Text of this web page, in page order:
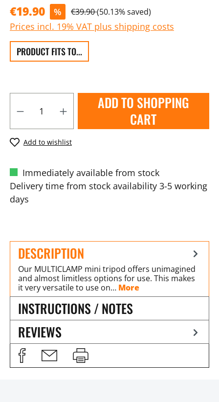
€19.90 % €39.90(50.13% saved)
Prices incl. 19% VAT plus shipping costs
PRODUCT FITS TO...
ADD TO SHOPPING
CART
Add to wishlist
Immediately available from stock
Delivery time from stock availability 3-5 working
days
DESCRIPTION
Our MULTICLAMP mini tripod offers unimagined
and almost limitless options for use. This makes
it very versatile to use on… More
INSTRUCTIONS / NOTES
REVIEWS